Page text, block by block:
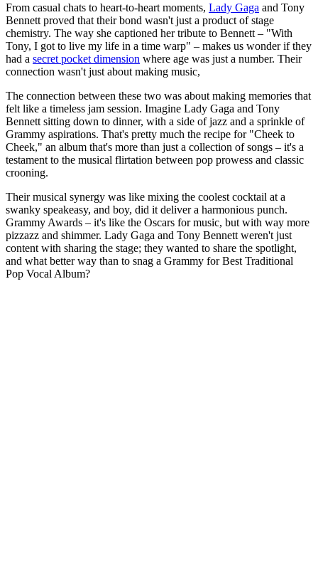
From casual chats to heart-to-heart moments, Lady Gaga and Tony
Bennett proved that their bond wasn't just a product of stage
chemistry. The way she captioned her tribute to Bennett – "With
Tony, I got to live my life in a time warp" – makes us wonder if they
had a secret pocket dimension where age was just a number. Their
connection wasn't just about making music,
The connection between these two was about making memories that
felt like a timeless jam session. Imagine Lady Gaga and Tony
Bennett sitting down to dinner, with a side of jazz and a sprinkle of
Grammy aspirations. That's pretty much the recipe for "Cheek to
Cheek," an album that's more than just a collection of songs – it's a
testament to the musical flirtation between pop prowess and classic
crooning.
Their musical synergy was like mixing the coolest cocktail at a
swanky speakeasy, and boy, did it deliver a harmonious punch.
Grammy Awards – it's like the Oscars for music, but with way more
pizzazz and shimmer. Lady Gaga and Tony Bennett weren't just
content with sharing the stage; they wanted to share the spotlight,
and what better way than to snag a Grammy for Best Traditional
Pop Vocal Album?